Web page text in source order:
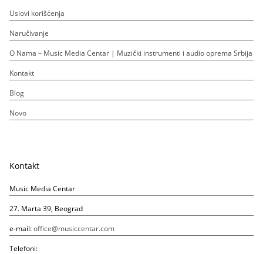
Uslovi korišćenja
Naručivanje
O Nama – Music Media Centar | Muzički instrumenti i audio oprema Srbija
Kontakt
Blog
Novo
Kontakt
Music Media Centar
27. Marta 39, Beograd
e-mail:office@musiccentar.com
Telefoni: